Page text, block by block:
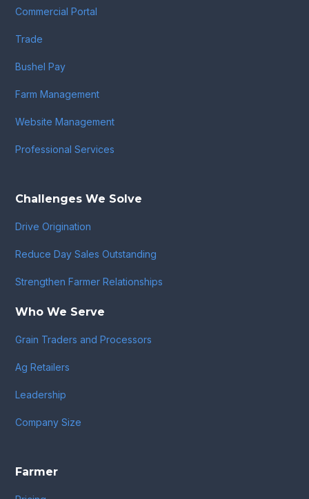
Commercial Portal
Trade
Bushel Pay
Farm Management
Website Management
Professional Services
Challenges We Solve
Drive Origination
Reduce Day Sales Outstanding
Strengthen Farmer Relationships
Who We Serve
Grain Traders and Processors
Ag Retailers
Leadership
Company Size
Farmer